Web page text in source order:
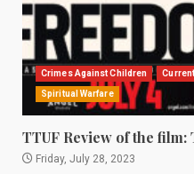
Crimes Against Children
Spiritual Warfare
TTUF Review of the film:
Friday, July 28, 2023